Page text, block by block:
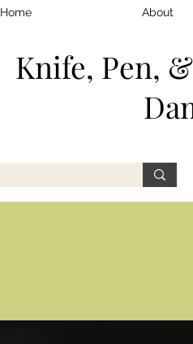
Home About
Knife, Pen,